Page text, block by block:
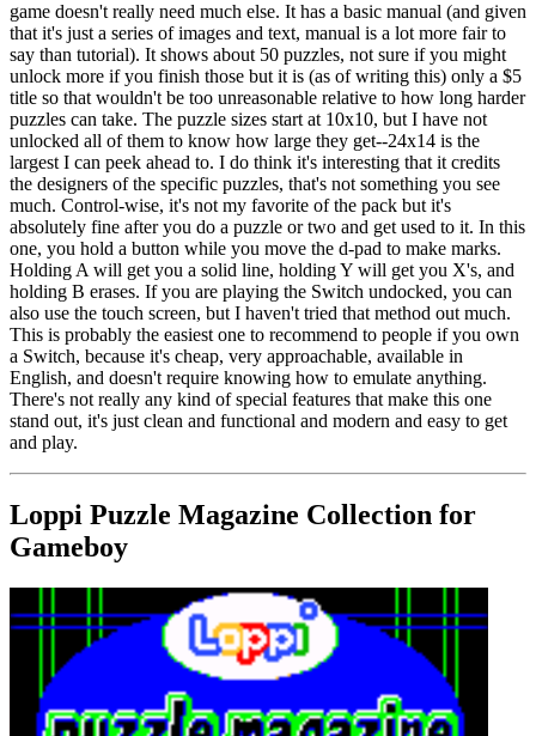
game doesn't really need much else. It has a basic manual (and given
that it's just a series of images and text, manual is a lot more fair to
say than tutorial). It shows about 50 puzzles, not sure if you might
unlock more if you finish those but it is (as of writing this) only a $5
title so that wouldn't be too unreasonable relative to how long harder
puzzles can take. The puzzle sizes start at 10x10, but I have not
unlocked all of them to know how large they get--24x14 is the
largest I can peek ahead to. I do think it's interesting that it credits
the designers of the specific puzzles, that's not something you see
much. Control-wise, it's not my favorite of the pack but it's
absolutely fine after you do a puzzle or two and get used to it. In this
one, you hold a button while you move the d-pad to make marks.
Holding A will get you a solid line, holding Y will get you X's, and
holding B erases. If you are playing the Switch undocked, you can
also use the touch screen, but I haven't tried that method out much.
This is probably the easiest one to recommend to people if you own
a Switch, because it's cheap, very approachable, available in
English, and doesn't require knowing how to emulate anything.
There's not really any kind of special features that make this one
stand out, it's just clean and functional and modern and easy to get
and play.
Loppi Puzzle Magazine Collection for
Gameboy